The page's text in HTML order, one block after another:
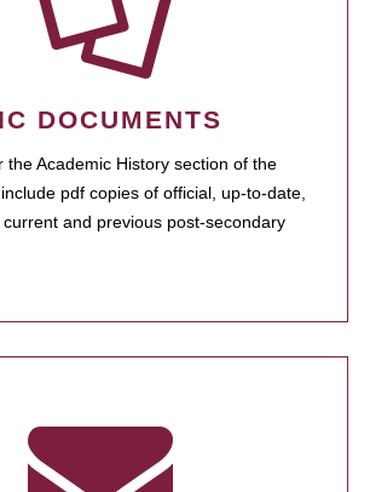
DOCUMENTS
the Academic History section of the
pdf copies of official, up-to-date,
and previous post-secondary